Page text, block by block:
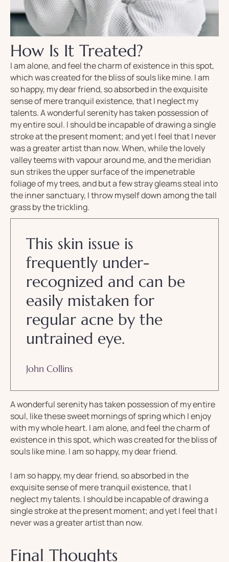
How Is It Treated?
I am alone, and feel the charm of existence in this spot,
which was created for the bliss of souls like mine. I am
so happy, my dear friend, so absorbed in the exquisite
sense of mere tranquil existence, that I neglect my
talents. A wonderful serenity has taken possession of
my entire soul. I should be incapable of drawing a single
stroke at the present moment; and yet I feel that I never
was a greater artist than now. When, while the lovely
valley teems with vapour around me, and the meridian
sun strikes the upper surface of the impenetrable
foliage of my trees, and but a few stray gleams steal into
the inner sanctuary, I throw myself down among the tall
grass by the trickling.
This skin issue is
frequently under-
recognized and can be
easily mistaken for
regular acne by the
untrained eye.
John Collins
A wonderful serenity has taken possession of my entire
soul, like these sweet mornings of spring which I enjoy
with my whole heart. I am alone, and feel the charm of
existence in this spot, which was created for the bliss of
souls like mine. I am so happy, my dear friend.
I am so happy, my dear friend, so absorbed in the
exquisite sense of mere tranquil existence, that I
neglect my talents. I should be incapable of drawing a
single stroke at the present moment; and yet I feel that I
never was a greater artist than now.
Final Thoughts